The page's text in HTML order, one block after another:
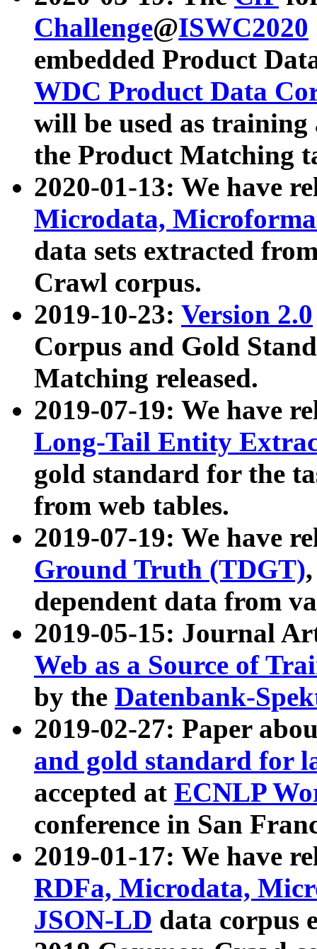
Challenge@ISWC2020
embedded Product
WDC Product Data
will be used as
the Product Matching
2020-01-13: We have
Microdata,
data sets extracted
Crawl corpus.
2019-10-23: Version 2.0
Corpus and Gold
Matching released.
2019-07-19: We have
Long-Tail Entity
gold standard for the
from web tables.
2019-07-19: We have
Ground Truth (TDGT)
dependent data from
2019-05-15: Journal
Web as a Source of
by the Datenbank-
2019-02-27: Paper
and gold standard for
accepted at ECNLP
conference in San
2019-01-17: We have
RDFa, Microdata,
JSON-LD data corpus